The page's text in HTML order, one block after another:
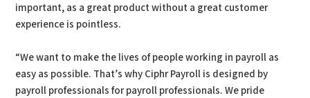
important, as a great product without a great customer
experience is pointless.
“We want to make the lives of people working in payroll as
easy as possible. That’s why Ciphr Payroll is designed by
payroll professionals for payroll professionals. We pride